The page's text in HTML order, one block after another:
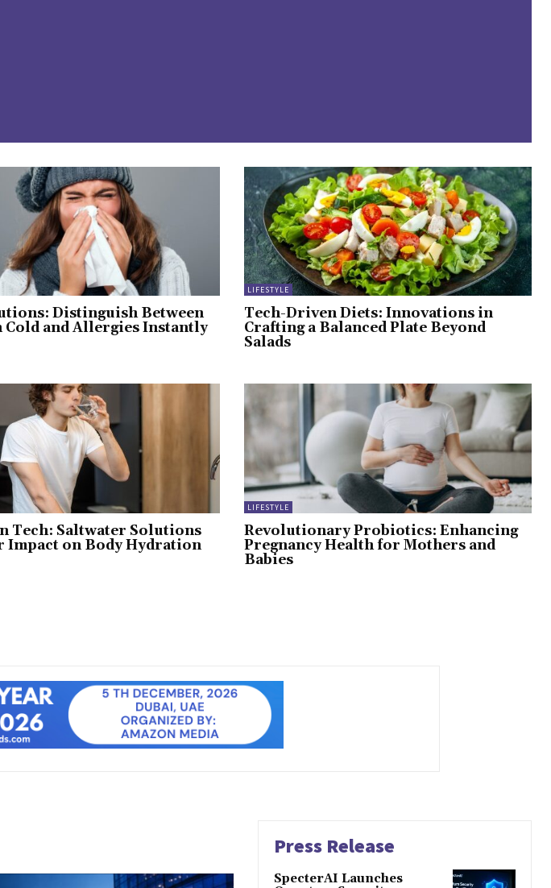
Distinguish Between
Cold and Allergies Instantly
LIFESTYLE
Tech-Driven Diets: Innovations in
Crafting a Balanced Plate Beyond
Salads
Tech: Saltwater Solutions
Impact on Body Hydration
LIFESTYLE
Revolutionary Probiotics: Enhancing
Pregnancy Health for Mothers and
Babies
Press Release
SpecterAI Launches